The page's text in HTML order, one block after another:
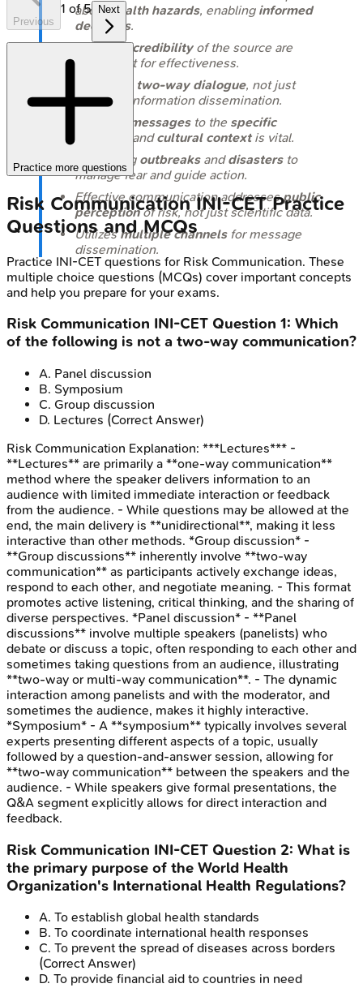
abouthealth hazards, enabling informed
decisions.
Trustandcredibilityof the source are
paramount for effectiveness.
two-way dialogue, not just
one-way information dissemination.
Tailoring messagesto the specific
audience
andcultural contextis vital.
Key during outbreaksanddisastersto
manage fear and guide action.
Effective communication addressespublic
perceptionof risk, not just scientific data.
Utilizesmultiple channelsfor message
dissemination.
Previous
1 of5 Next
Practice more questions
Risk CommunicationINI-CETPractice
Questions and MCQs
Practice INI-CET questions for Risk Communication. These
multiple choice questions (MCQs) cover important concepts
and help you prepare for your exams.
Risk Communication INI-CET Question 1: Which
of the following is not a two-way communication?
A. Panel discussion
B. Symposium
C. Group discussion
D. Lectures (Correct Answer)
Risk Communication Explanation: ***Lectures*** -
**Lectures** are primarily a **one-way communication**
method where the speaker delivers information to an
audience with limited immediate interaction or feedback
from the audience. - While questions may be allowed at the
end, the main delivery is **unidirectional**, making it less
interactive than other methods. *Group discussion* -
**Group discussions** inherently involve **two-way
communication** as participants actively exchange ideas,
respond to each other, and negotiate meaning. - This format
promotes active listening, critical thinking, and the sharing of
diverse perspectives. *Panel discussion* - **Panel
discussions** involve multiple speakers (panelists) who
debate or discuss a topic, often responding to each other and
sometimes taking questions from an audience, illustrating
**two-way or multi-way communication**. - The dynamic
interaction among panelists and with the moderator, and
sometimes the audience, makes it highly interactive.
*Symposium* - A **symposium** typically involves several
experts presenting different aspects of a topic, usually
followed by a question-and-answer session, allowing for
**two-way communication** between the speakers and the
audience. - While speakers give formal presentations, the
Q&A segment explicitly allows for direct interaction and
feedback.
Risk Communication INI-CET Question 2: What is
the primary purpose of the World Health
Organization's International Health Regulations?
A. To establish global health standards
B. To coordinate international health responses
C. To prevent the spread of diseases across borders
(Correct Answer)
D. To provide financial aid to countries in need